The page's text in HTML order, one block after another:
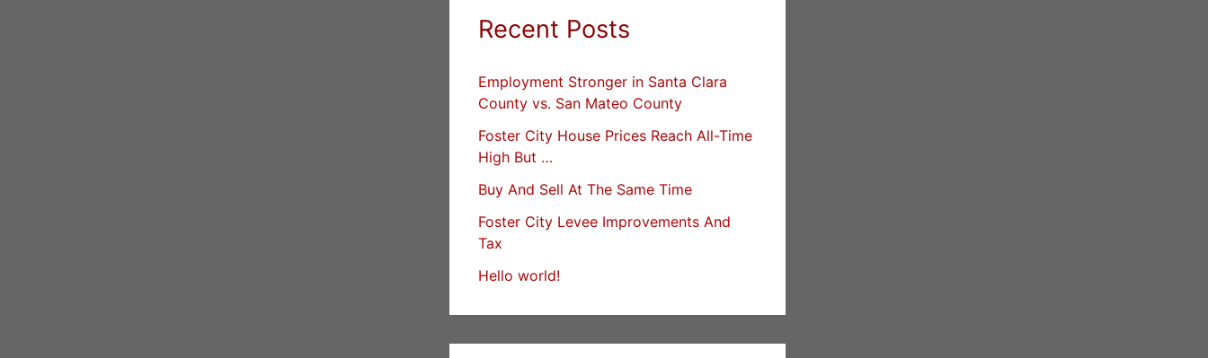
Recent Posts
Employment Stronger in Santa Clara
County vs. San Mateo County
Foster City House Prices Reach All-Time
High But …
Buy And Sell At The Same Time
Foster City Levee Improvements And
Tax
Hello world!